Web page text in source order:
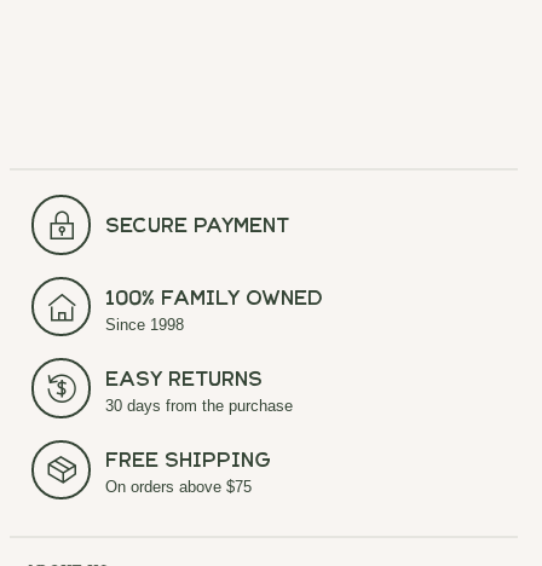
secure payment
100% Family Owned
Since 1998
Easy Returns
30 days from the purchase
Free Shipping
On orders above $75